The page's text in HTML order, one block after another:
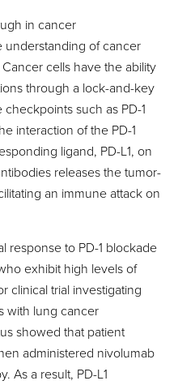
in cancer
understanding of cancer
cells have the ability
through a lock-and-key
such as PD-1
interaction of the PD-1
ligand, PD-L1, on
releases the tumor-
an immune attack on
response to PD-1 blockade
exhibit high levels of
clinical trial investigating
with lung cancer
showed that patient
administered nivolumab
As a result, PD-L1